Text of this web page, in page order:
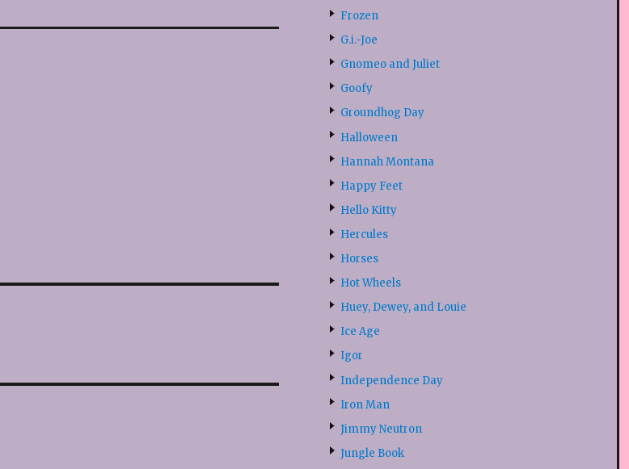
Frozen
G.i.-Joe
Gnomeo and Juliet
Goofy
Groundhog Day
Halloween
Hannah Montana
Happy Feet
Hello Kitty
Hercules
Horses
Hot Wheels
Huey, Dewey, and Louie
Ice Age
Igor
Independence Day
Iron Man
Jimmy Neutron
Jungle Book